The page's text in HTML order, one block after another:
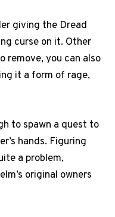
giving the Dread
curse on it. Other
remove, you can also
it a form of rage,
to spawn a quest to
hands. Figuring
a problem,
original owners